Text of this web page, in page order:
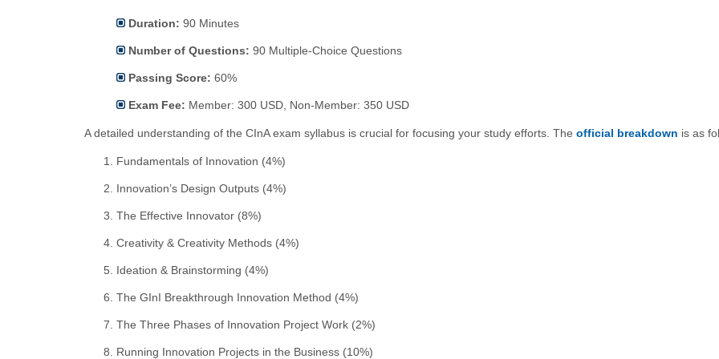
Duration: 90 Minutes
Number of Questions: 90 Multiple-Choice Questions
Passing Score: 60%
Exam Fee: Member: 300 USD, Non-Member: 350 USD
A detailed understanding of the CInA exam syllabus is crucial for focusing your study efforts. The official breakdown is as
Fundamentals of Innovation (4%)
Innovation’s Design Outputs (4%)
The Effective Innovator (8%)
Creativity & Creativity Methods (4%)
Ideation & Brainstorming (4%)
The GInI Breakthrough Innovation Method (4%)
The Three Phases of Innovation Project Work (2%)
Running Innovation Projects in the Business (10%)